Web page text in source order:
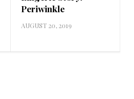
Periwinkle
AUGUST 20, 2019